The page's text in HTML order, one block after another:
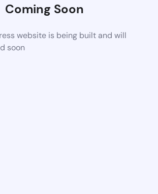
Coming Soon
website is being built and will
soon